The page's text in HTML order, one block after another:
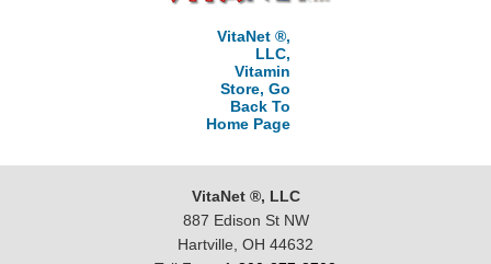
VitaNet ®,
LLC,
Vitamin
Store, Go
Back To
Home Page
VitaNet ®, LLC
887 Edison St NW
Hartville, OH 44632